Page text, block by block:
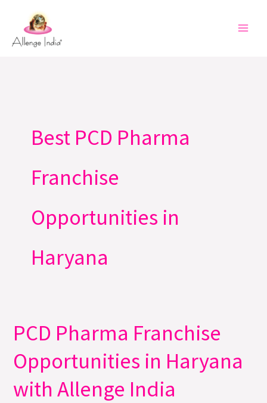
content
Best PCD Pharma
Franchise
Opportunities in
Haryana
PCD Pharma Franchise
Opportunities in Haryana
with Allenge India
PCD
Pharma
Franchise
Opportunities
in